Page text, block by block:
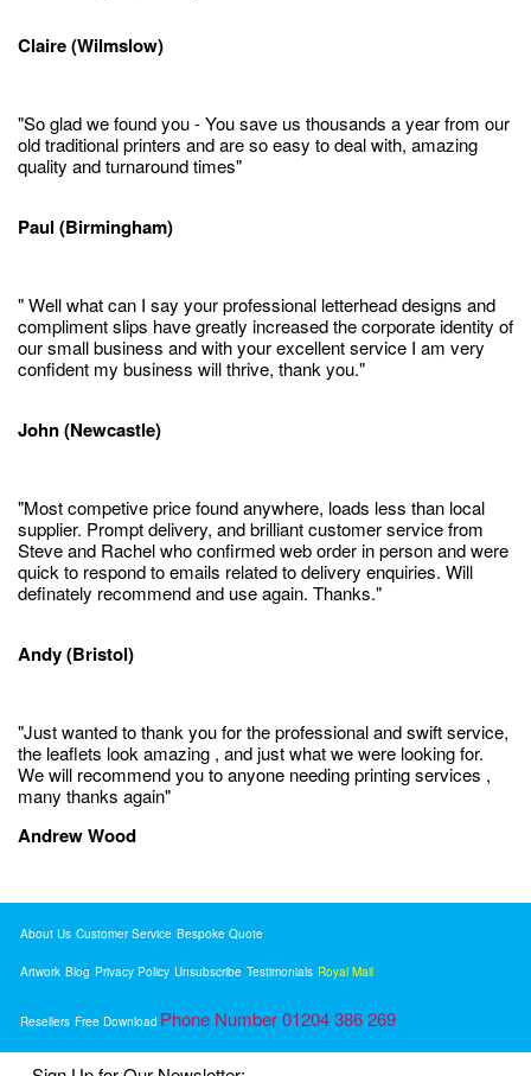
Claire (Wilmslow)
"So glad we found you - You save us thousands a year from our
old traditional printers and are so easy to deal with, amazing
quality and turnaround times"
Paul (Birmingham)
" Well what can I say your professional letterhead designs and
compliment slips have greatly increased the corporate identity of
our small business and with your excellent service I am very
confident my business will thrive, thank you."
John (Newcastle)
"Most competive price found anywhere, loads less than local
supplier. Prompt delivery, and brilliant customer service from
Steve and Rachel who confirmed web order in person and were
quick to respond to emails related to delivery enquiries. Will
definately recommend and use again. Thanks."
Andy (Bristol)
"Just wanted to thank you for the professional and swift service,
the leaflets look amazing , and just what we were looking for.
We will recommend you to anyone needing printing services ,
many thanks again"
Andrew Wood
About Us Customer Service Bespoke Quote
Artwork Blog Privacy Policy Unsubscribe Testimonials Royal Mail
Resellers Free Download Phone Number 01204 386 269